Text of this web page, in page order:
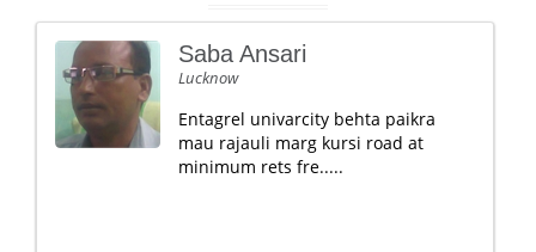
Saba Ansari
Lucknow
Entagrel univarcity behta paikra
mau rajauli marg kursi road at
minimum rets fre.....